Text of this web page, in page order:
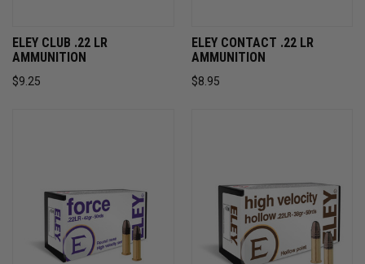
ELEY CLUB .22 LR
AMMUNITION
$9.25
ELEY CONTACT .22 LR
AMMUNITION
$8.95